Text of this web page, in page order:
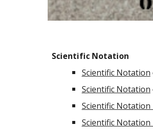
Scientific Notation
Scientific Notation
Scientific Notation
Scientific Notation
Scientific Notation